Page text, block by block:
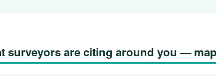
surveyors are citing around you —